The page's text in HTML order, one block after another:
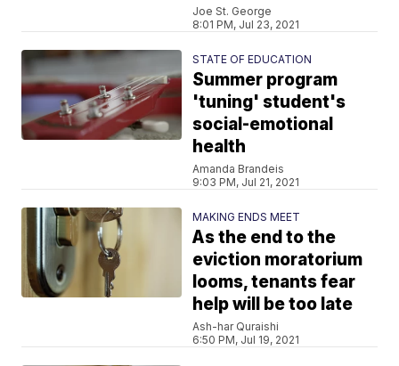
Joe St. George
8:01 PM, Jul 23, 2021
STATE OF EDUCATION
Summer program
'tuning' student's
social-emotional
health
Amanda Brandeis
9:03 PM, Jul 21, 2021
MAKING ENDS MEET
As the end to the
eviction moratorium
looms, tenants fear
help will be too late
Ash-har Quraishi
6:50 PM, Jul 19, 2021